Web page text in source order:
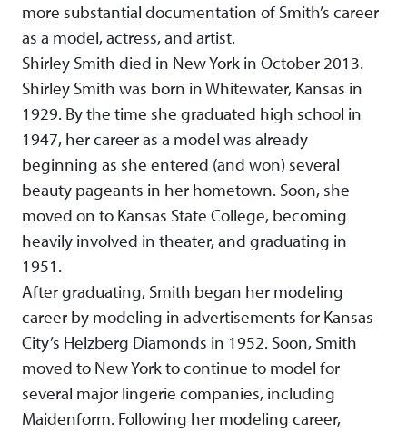
more substantial documentation of Smith’s career
as a model, actress, and artist.
Shirley Smith died in New York in October 2013.
Shirley Smith was born in Whitewater, Kansas in
1929. By the time she graduated high school in
1947, her career as a model was already
beginning as she entered (and won) several
beauty pageants in her hometown. Soon, she
moved on to Kansas State College, becoming
heavily involved in theater, and graduating in
1951.
After graduating, Smith began her modeling
career by modeling in advertisements for Kansas
City’s Helzberg Diamonds in 1952. Soon, Smith
moved to New York to continue to model for
several major lingerie companies, including
Maidenform. Following her modeling career,